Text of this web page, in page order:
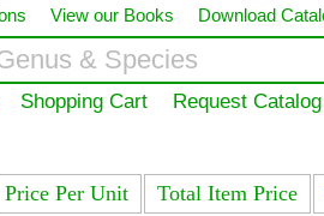
View our Books Download
Shopping Cart Request Catalog
Price Per Unit Total Item Price